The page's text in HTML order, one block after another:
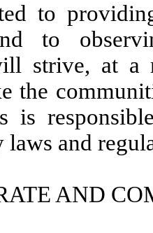
to
to
strive, at
the
is
laws and
AND